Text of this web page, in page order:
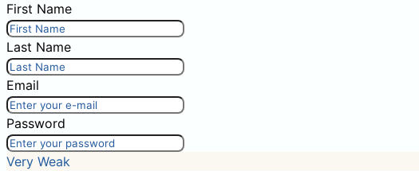
First Name
Last Name
Email
Password
Very Weak